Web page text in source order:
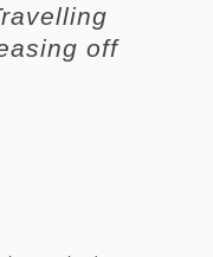
off